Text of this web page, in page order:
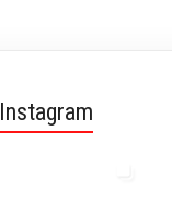
Instagram